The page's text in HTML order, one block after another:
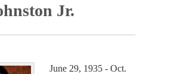
Jr.
June 29, 1935 - Oct.